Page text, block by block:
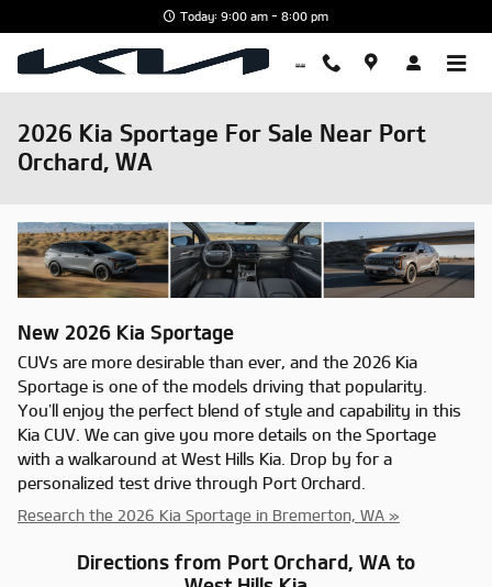
Today: 9:00 am - 8:00 pm
2026 Kia Sportage For Sale Near Port
Orchard, WA
New 2026 Kia Sportage
CUVs are more desirable than ever, and the 2026 Kia
Sportage is one of the models driving that popularity.
You’ll enjoy the perfect blend of style and capability in this
Kia CUV. We can give you more details on the Sportage
with a walkaround at West Hills Kia. Drop by for a
personalized test drive through Port Orchard.
Research the 2026 Kia Sportage in Bremerton, WA »
Directions from Port Orchard, WA to